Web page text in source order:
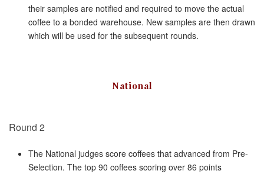
their samples are notified and required to move the actual
coffee to a bonded warehouse. New samples are then drawn
which will be used for the subsequent rounds.
National
Round 2
The National judges score coffees that advanced from Pre-
Selection. The top 90 coffees scoring over 86 points